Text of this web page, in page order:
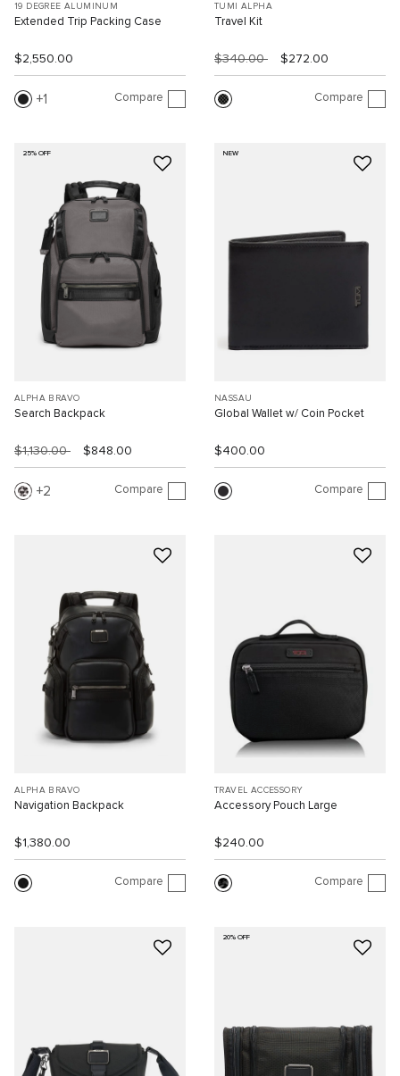
19 DEGREE ALUMINUM
Extended Trip Packing Case
$2,550.00
1 Compare
TUMI ALPHA
Travel Kit
$340.00 $272.00
Compare
25% OFF
ALPHA BRAVO
Search Backpack
$1,130.00 $848.00
2 Compare
NEW
NASSAU
Global Wallet w/ Coin Pocket
$400.00
Compare
ALPHA BRAVO
Navigation Backpack
$1,380.00
Compare
TRAVEL ACCESSORY
Accessory Pouch Large
$240.00
Compare
20% OFF